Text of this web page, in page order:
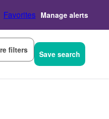
Favorites Manage alerts
filters Save search